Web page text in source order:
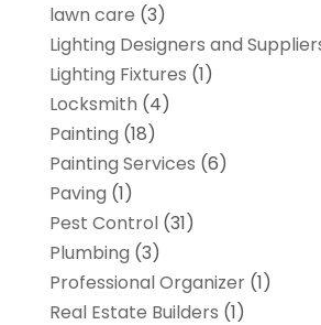
lawn care (3)
Lighting Designers and
Lighting Fixtures (1)
Locksmith (4)
Painting (18)
Painting Services (6)
Paving (1)
Pest Control(31)
Plumbing (3)
Professional Organizer(1)
Real Estate Builders (1)